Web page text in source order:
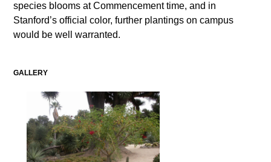
species blooms at Commencement time, and in
Stanford’s official color, further plantings on campus
would be well warranted.
GALLERY